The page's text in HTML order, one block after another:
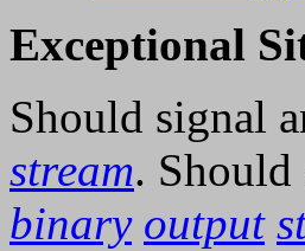
Exceptional
Should signal
stream.
binary output